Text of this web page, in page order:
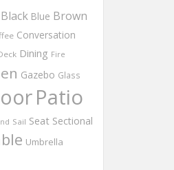
Black Blue Brown
Conversation
Dining Fire
Gazebo Glass
Patio
Sail Seat Sectional
Umbrella